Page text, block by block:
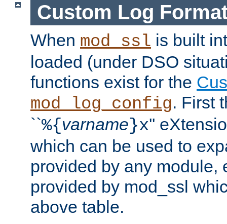
Custom Log
When mod_ssl is built
loaded (under DSO
functions exist for the
mod_log_config. First
``%{varname}x''
which can be used to
provided by any module,
provided by mod_ssl
above table.